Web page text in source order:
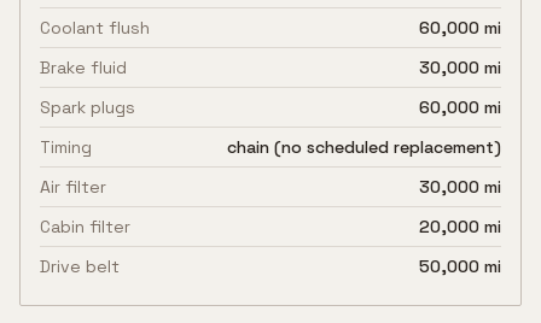
Coolant flush
60,000 mi
Brake fluid
30,000 mi
Spark plugs
60,000 mi
Timing
chain (no scheduled replacement)
Air filter
30,000 mi
Cabin filter
20,000 mi
Drive belt
50,000 mi